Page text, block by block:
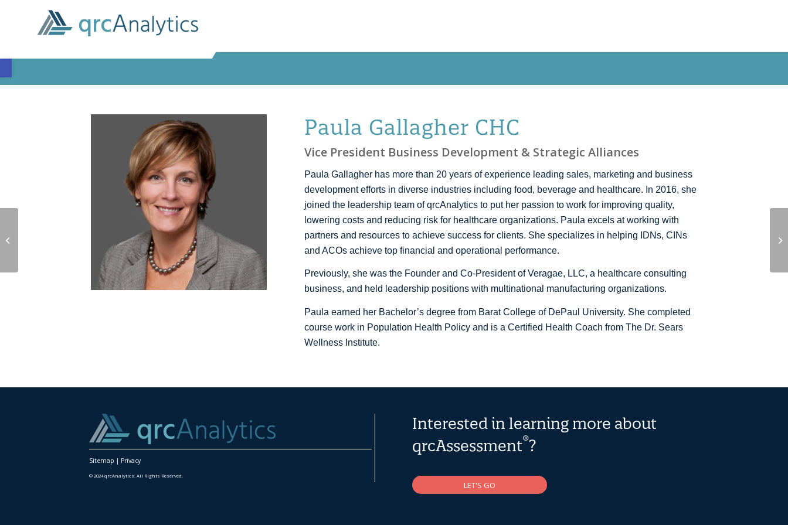
Open toolbar
Paula Gallagher CHC
Vice President Business Development & Strategic Alliances
Paula Gallagher has more than 20 years of experience leading sales, marketing and business
development efforts in diverse industries including food, beverage and healthcare. In 2016, she
joined the leadership team of qrcAnalytics to put her passion to work for improving quality,
lowering costs and reducing risk for healthcare organizations. Paula excels at working with
partners and resources to achieve success for clients. She specializes in helping IDNs, CINs
and ACOs achieve top financial and operational performance.
Previously, she was the Founder and Co-President of Veragae, LLC, a healthcare consulting
business, and held leadership positions with multinational manufacturing organizations.
Paula earned her Bachelor’s degree from Barat College of DePaul University. She completed
course work in Population Health Policy and is a Certified Health Coach from The Dr. Sears
Wellness Institute.
Sitemap | Privacy
© 2024 qrcAnalytics. All Rights Reserved.
Interested in learning more about
qrcAssessment®?
LET'S GO